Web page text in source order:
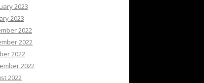
2023
2023
2022
2022
2022
2022
2022